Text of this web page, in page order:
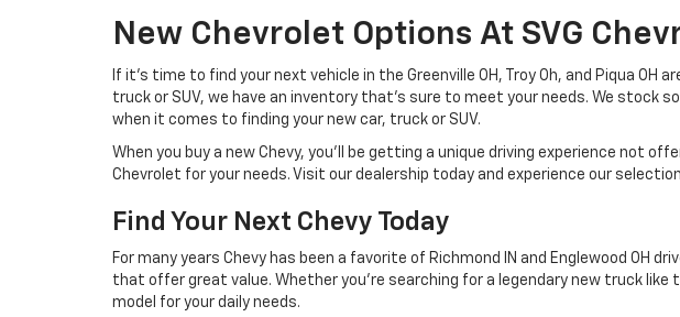
New Chevrolet Options At SVG
If it's time to find your next vehicle in the Greenville OH, Troy Oh, and Piqua
truck or SUV, we have an inventory that's sure to meet your needs. We
when it comes to finding your new car, truck or SUV.
When you buy a new Chevy, you'll be getting a unique driving experience not
Chevrolet for your needs. Visit our dealership today and experience our
Find Your Next Chevy Today
For many years Chevy has been a favorite of Richmond IN and Englewood
that offer great value. Whether you're searching for a legendary new truck like
model for your daily needs.